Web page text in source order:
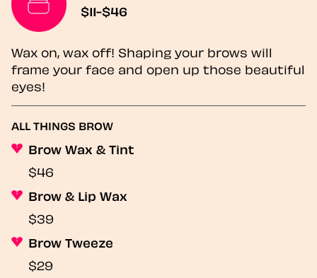
$11-$46
Wax on, wax off! Shaping your brows will
frame your face and open up those beautiful
eyes!
ALL THINGS BROW
Brow Wax & Tint
$46
Brow & Lip Wax
$39
Brow Tweeze
$29